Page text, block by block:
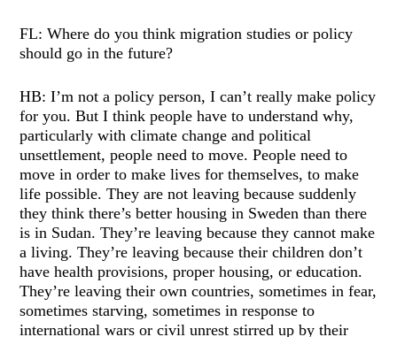
FL: Where do you think migration studies or policy
should go in the future?
HB: I’m not a policy person, I can’t really make policy
for you. But I think people have to understand why,
particularly with climate change and political
unsettlement, people need to move. People need to
move in order to make lives for themselves, to make
life possible. They are not leaving because suddenly
they think there’s better housing in Sweden than there
is in Sudan. They’re leaving because they cannot make
a living. They’re leaving because their children don’t
have health provisions, proper housing, or education.
They’re leaving their own countries, sometimes in fear,
sometimes starving, sometimes in response to
international wars or civil unrest stirred up by their